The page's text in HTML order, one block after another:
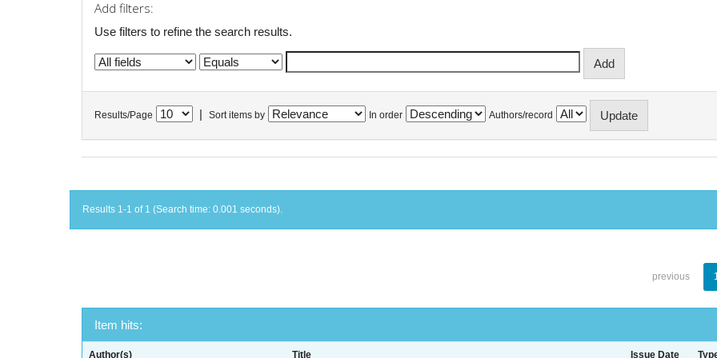
Add filters:
Use filters to refine the search results.
Results/Page Sort items by In order Authors/record
Results 1-1 of 1 (Search time: 0.001 seconds).
previous
Item hits:
Author(s) Title Issue Date